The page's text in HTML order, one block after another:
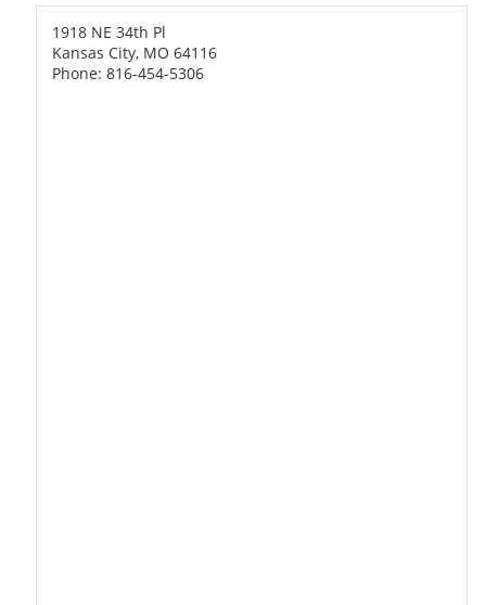
1918 NE 34th Pl
Kansas City, MO 64116
Phone: 816-454-5306